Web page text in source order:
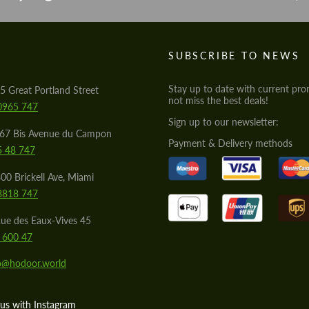
Great Portland Street
747
Bis Avenue du Campon
48 747
Brickell Ave, Miami
747
des Eaux-Vives 45
47
with Instagram
SUBSCRIBE TO NEWS
Stay up to date with current
not miss the best deals!
Sign up to our newsletter:
Payment & Delivery methods